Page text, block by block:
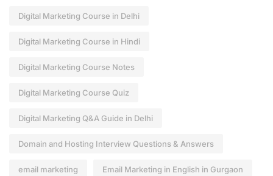
Digital Marketing Course in Delhi
Digital Marketing Course in Hindi
Digital Marketing Course Notes
Digital Marketing Course Quiz
Digital Marketing Q&A Guide in Delhi
Domain and Hosting Interview Questions & Answers
email marketing Email Marketing in English in Gurgaon